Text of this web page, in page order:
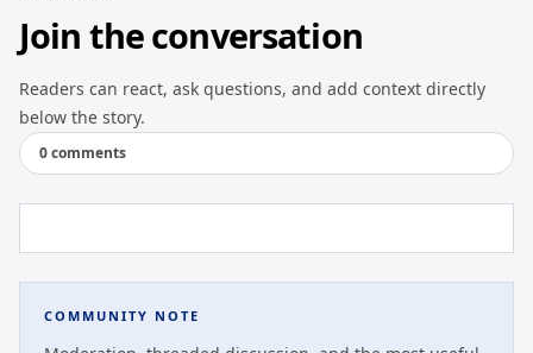
Join the conversation
Readers can react, ask questions, and add context directly
below the story.
0 comments
COMMUNITY NOTE